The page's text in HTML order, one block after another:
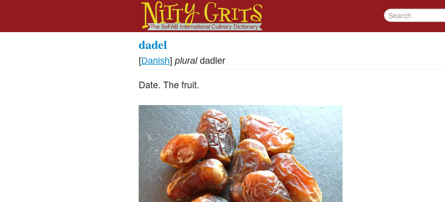
dadel
[Danish] plural dadler
Date. The fruit.